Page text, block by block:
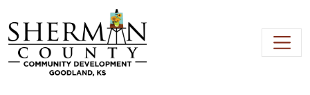
Skip to main content